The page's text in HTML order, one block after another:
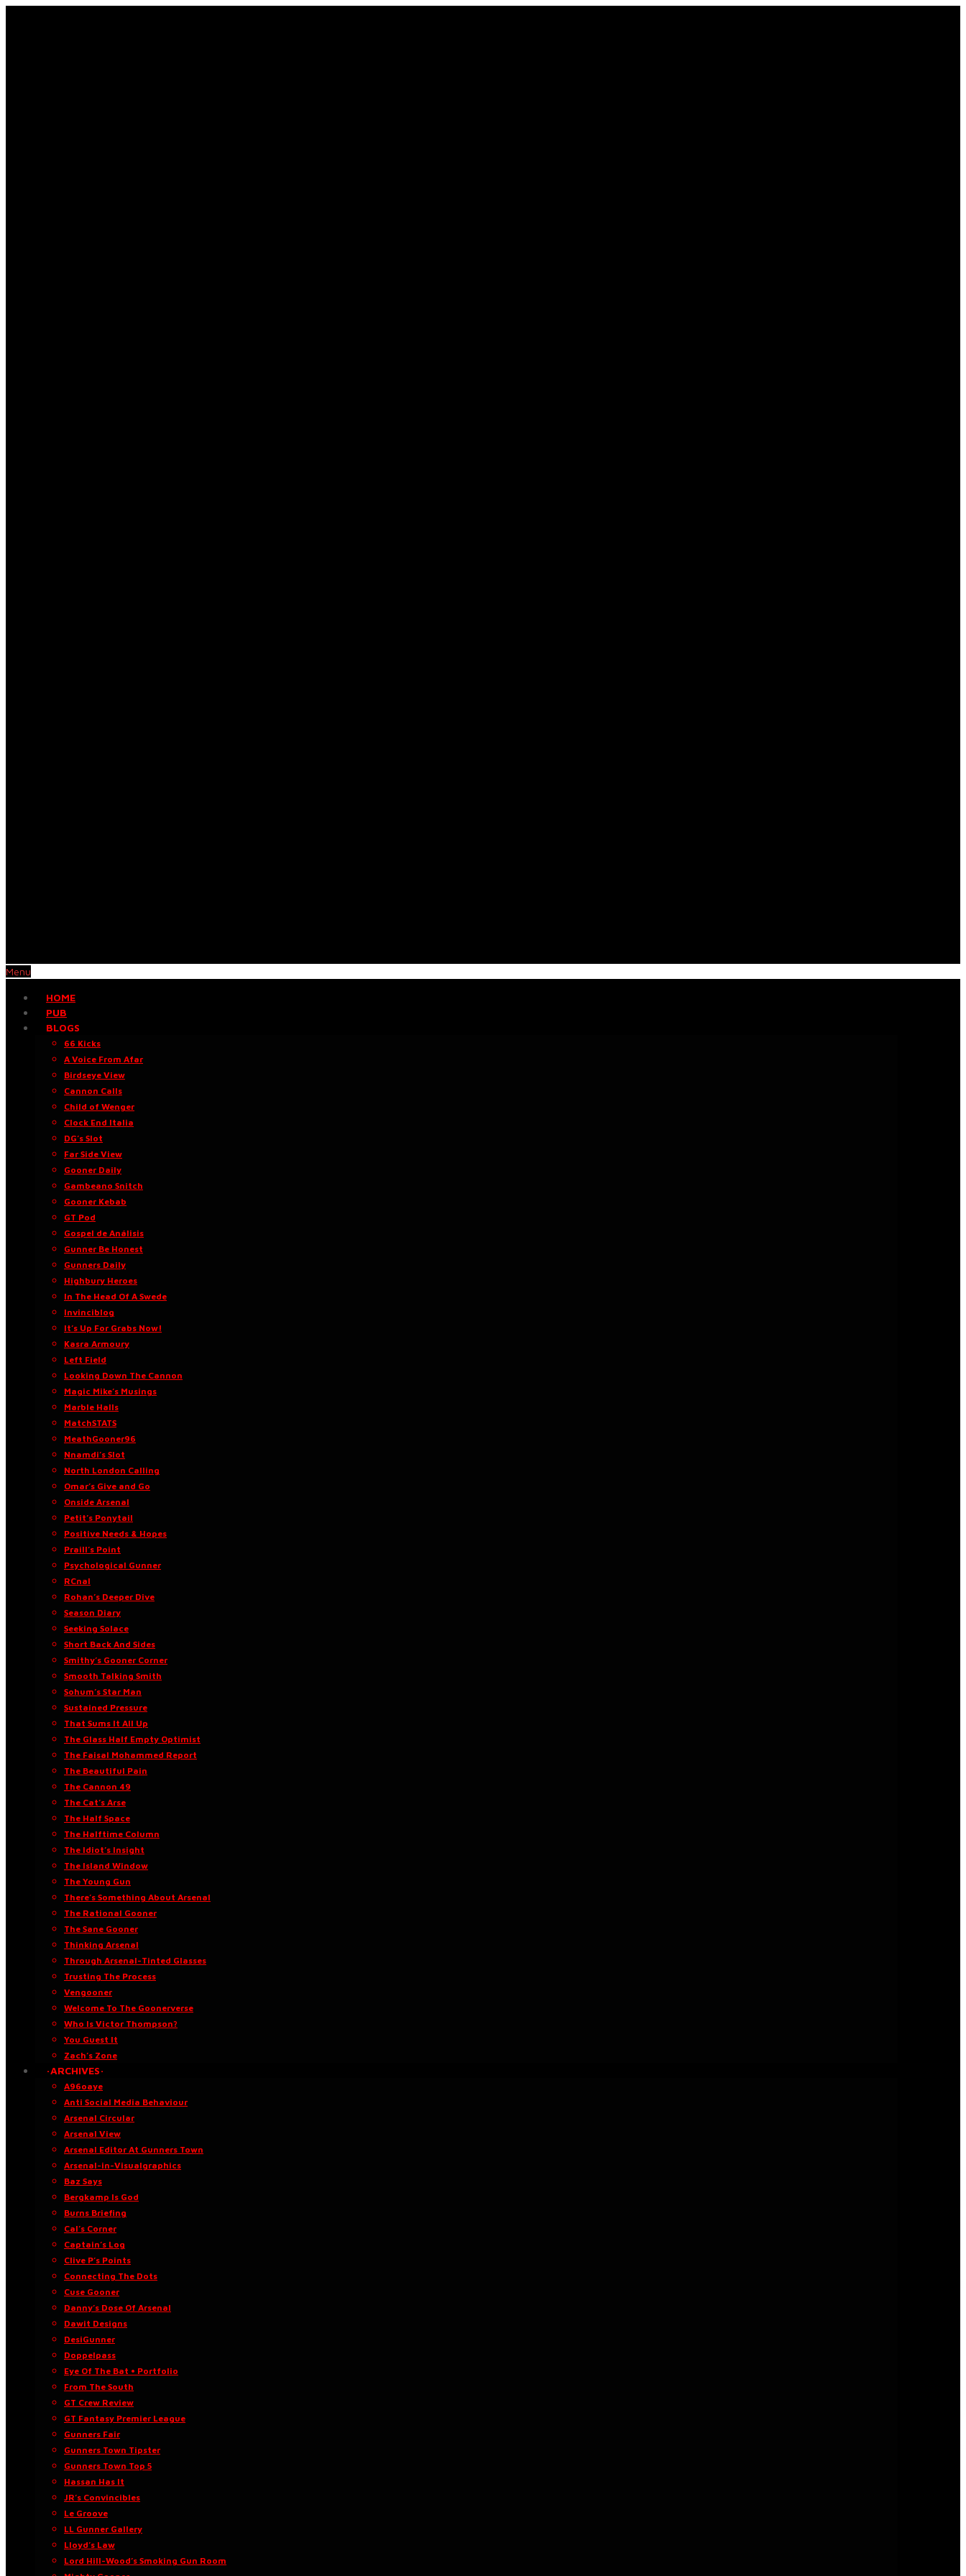
Menu
HOME
PUB
BLOGS
66 Kicks
A Voice From Afar
Birdseye View
Cannon Calls
Child of Wenger
Clock End Italia
DG’s Slot
Far Side View
Gooner Daily
Gambeano Snitch
Gooner Kebab
GT Pod
Gospel de Análisis
Gunner Be Honest
Gunners Daily
Highbury Heroes
In The Head Of A Swede
Invinciblog
It’s Up For Grabs Now!
Kasra Armoury
Left Field
Looking Down The Cannon
Magic Mike’s Musings
Marble Halls
MatchSTATS
MeathGooner96
Nnamdi’s Slot
North London Calling
Omar’s Give and Go
Onside Arsenal
Petit’s Ponytail
Positive Needs & Hopes
Praill’s Point
Psychological Gunner
RCnal
Rohan’s Deeper Dive
Season Diary
Seeking Solace
Short Back And Sides
Smithy’s Gooner Corner
Smooth Talking Smith
Sohum’s Star Man
Sustained Pressure
That Sums It All Up
The Glass Half Empty Optimist
The Faisal Mohammed Report
The Beautiful Pain
The Cannon 49
The Cat’s Arse
The Half Space
The Halftime Column
The Idiot’s Insight
The Island Window
The Young Gun
There’s Something About Arsenal
The Rational Gooner
The Sane Gooner
Thinking Arsenal
Through Arsenal-Tinted Glasses
Trusting The Process
Vengooner
Welcome To The Goonerverse
Who Is Victor Thompson?
You Guest It
Zach’s Zone
·ARCHIVES·
A96oaye
Anti Social Media Behaviour
Arsenal Circular
Arsenal View
Arsenal Editor At Gunners Town
Arsenal-in-Visualgraphics
Baz Says
Bergkamp Is God
Burns Briefing
Cal’s Corner
Captain’s Log
Clive P’s Points
Connecting The Dots
Cuse Gooner
Danny’s Dose Of Arsenal
Dawit Designs
DesiGunner
Doppelpass
Eye Of The Bat • Portfolio
From The South
GT Crew Review
GT Fantasy Premier League
Gunners Fair
Gunners Town Tipster
Gunners Town Top 5
Hassan Has It
JR’s Convincibles
Le Groove
LL Gunner Gallery
Lloyd’s Law
Lord Hill-Wood’s Smoking Gun Room